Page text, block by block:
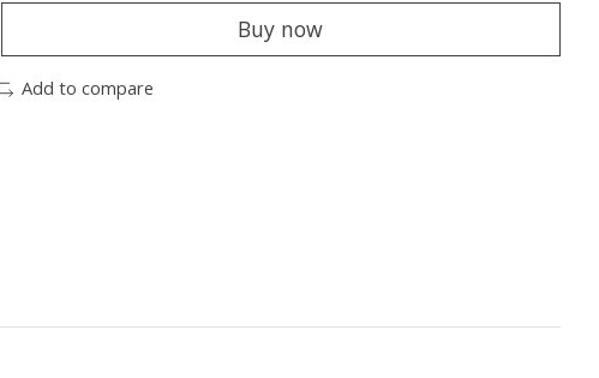
Buy now
Add to compare